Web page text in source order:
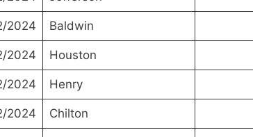
2024 Baldwin
2024 Houston
2024 Henry
2024 Chilton